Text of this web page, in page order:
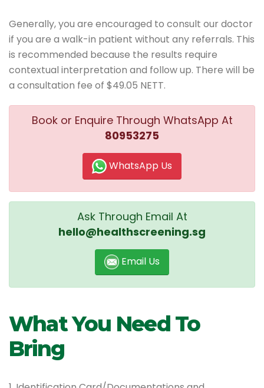
Generally, you are encouraged to consult our doctor
if you are a walk-in patient without any referrals. This
is recommended because the results require
contextual interpretation and follow up. There will be
a consultation fee of $49.05 NETT.
Book or Enquire Through WhatsApp At
80953275
WhatsApp Us
Ask Through Email At
hello@healthscreening.sg
Email Us
What You Need To
Bring